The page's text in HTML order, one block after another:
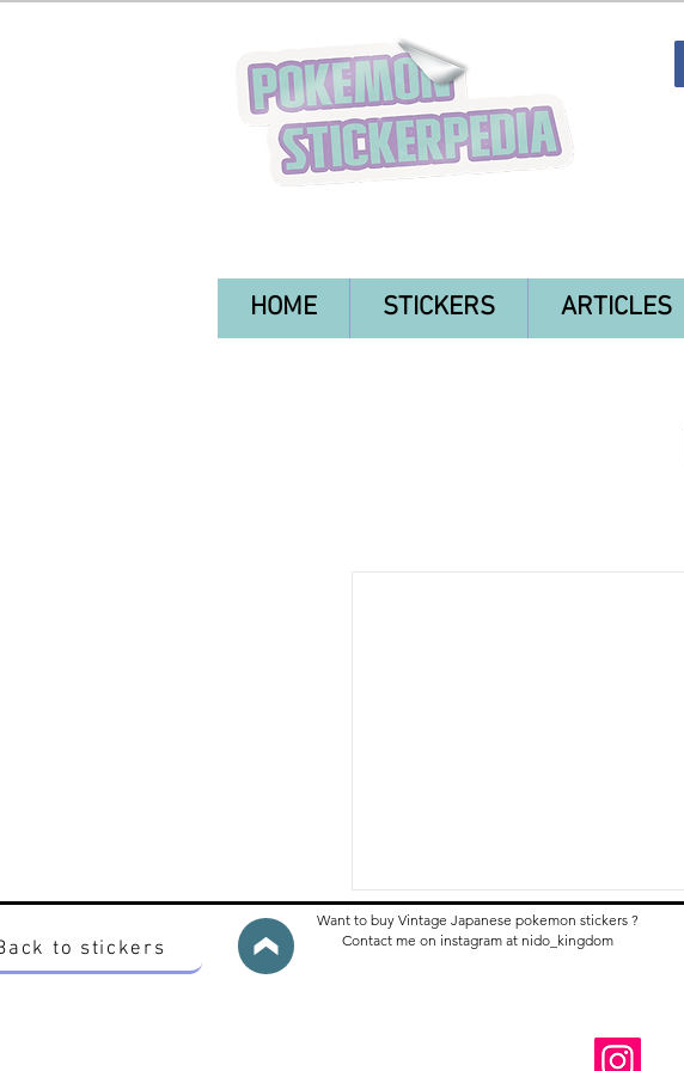
HOME STICKERS ARTICLES
to stickers
Want to buy Vintage Japanese pokemon stickers ?
Contact me on instagram at nido_kingdom